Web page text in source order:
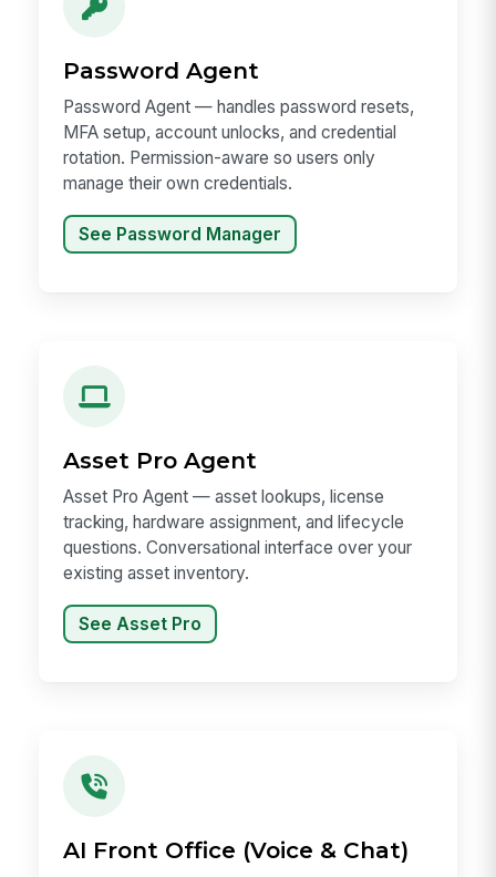
Password Agent
Password Agent — handles password resets,
MFA setup, account unlocks, and credential
rotation. Permission-aware so users only
manage their own credentials.
See Password Manager
Asset Pro Agent
Asset Pro Agent — asset lookups, license
tracking, hardware assignment, and lifecycle
questions. Conversational interface over your
existing asset inventory.
See Asset Pro
AI Front Office (Voice & Chat)